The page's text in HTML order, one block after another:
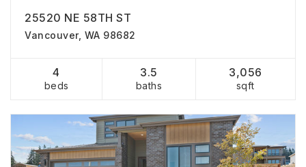
25520 NE 58TH ST
Vancouver, WA 98682
4
beds
3.5
baths
3,056
sqft